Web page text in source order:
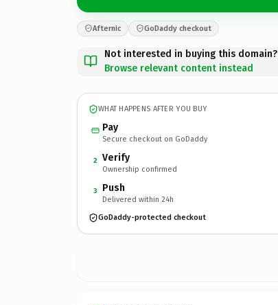
Afternic GoDaddy checkout
Not interested in buying this domain?
Browse relevant content instead
WHAT HAPPENS AFTER YOU BUY
Pay
Secure checkout on GoDaddy
2 Verify
Ownership confirmed
3 Push
Delivered within 24h
GoDaddy-protected checkout